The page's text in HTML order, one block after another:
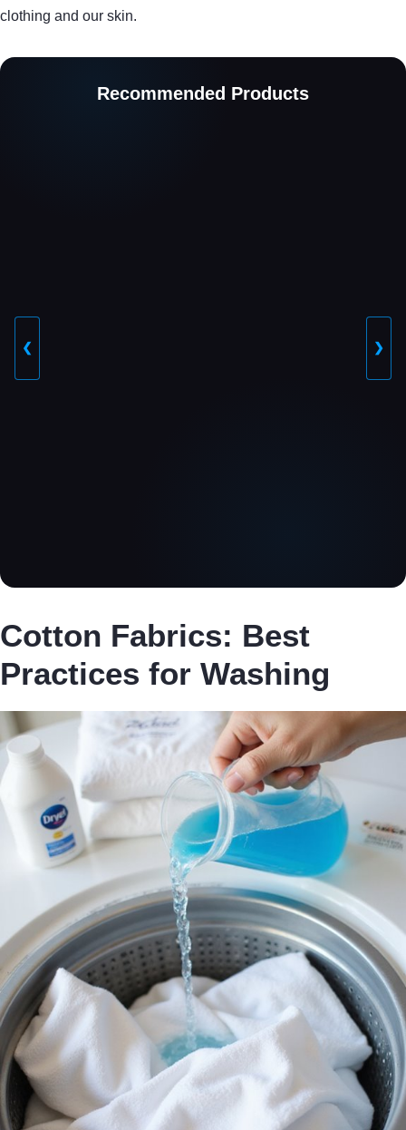
clothing and our skin.
Recommended Products
❮ ❯
Cotton Fabrics: Best
Practices for Washing